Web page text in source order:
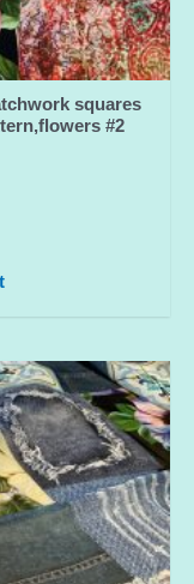
squares
#2